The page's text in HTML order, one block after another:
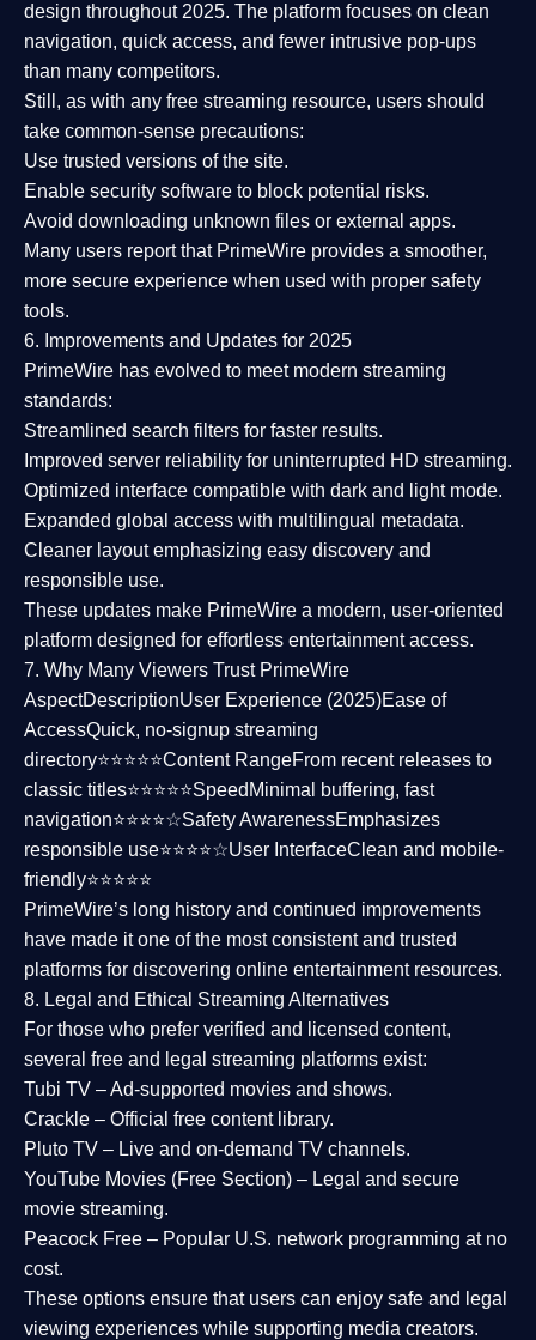
design throughout 2025. The platform focuses on clean
navigation, quick access, and fewer intrusive pop-ups
than many competitors.
Still, as with any free streaming resource, users should
take common-sense precautions:
Use trusted versions of the site.
Enable security software to block potential risks.
Avoid downloading unknown files or external apps.
Many users report that PrimeWire provides a smoother,
more secure experience when used with proper safety
tools.
6. Improvements and Updates for 2025
PrimeWire has evolved to meet modern streaming
standards:
Streamlined search filters for faster results.
Improved server reliability for uninterrupted HD streaming.
Optimized interface compatible with dark and light mode.
Expanded global access with multilingual metadata.
Cleaner layoutemphasizing easy discovery and
responsible use.
These updates make PrimeWire a modern, user-oriented
platform designed for effortless entertainment access.
7. Why Many Viewers Trust PrimeWire
AspectDescriptionUser Experience (2025)Ease of
AccessQuick, no-signup streaming
directory⭐⭐⭐⭐⭐Content RangeFrom recent releases to
classic titles⭐⭐⭐⭐⭐Speed Minimal buffering, fast
navigation⭐⭐⭐⭐☆Safety AwarenessEmphasizes
responsible use⭐⭐⭐⭐☆User InterfaceClean and mobile-
friendly⭐⭐⭐⭐⭐
PrimeWire’s long history and continued improvements
have made it one of the mostconsistent and trusted
platforms for discovering online entertainment resources.
8. Legal and Ethical Streaming Alternatives
For those who prefer verified and licensed content,
several free and legal streaming platforms exist:
Tubi TV – Ad-supported movies and shows.
Crackle – Official free content library.
Pluto TV – Live and on-demand TV channels.
YouTube Movies (Free Section) – Legal and secure
movie streaming.
Peacock Free – Popular U.S. network programming at no
cost.
These options ensure that users can enjoy safe and legal
viewing experiences while supporting media creators.